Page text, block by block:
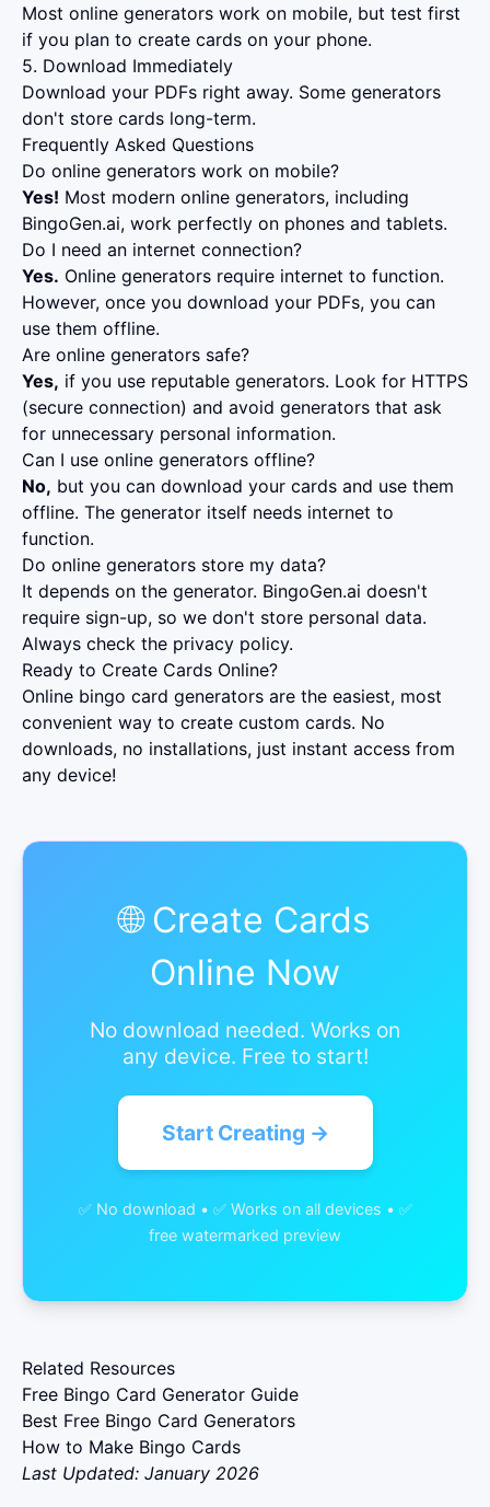
Most online generators work on mobile, but test first
if you plan to create cards on your phone.
5. Download Immediately
Download your PDFs right away. Some generators
don't store cards long-term.
Frequently Asked Questions
Do online generators work on mobile?
Yes! Most modern online generators, including
BingoGen.ai, work perfectly on phones and tablets.
Do I need an internet connection?
Yes. Online generators require internet to function.
However, once you download your PDFs, you can
use them offline.
Are online generators safe?
Yes, if you use reputable generators. Look for HTTPS
(secure connection) and avoid generators that ask
for unnecessary personal information.
Can I use online generators offline?
No, but you can download your cards and use them
offline. The generator itself needs internet to
function.
Do online generators store my data?
It depends on the generator. BingoGen.ai doesn't
require sign-up, so we don't store personal data.
Always check the privacy policy.
Ready to Create Cards Online?
Online bingo card generators are the easiest, most
convenient way to create custom cards. No
downloads, no installations, just instant access from
any device!
🌐 Create Cards
Online Now
No download needed. Works on
any device. Free to start!
Start Creating →
✅ No download • ✅ Works on all devices • ✅
free watermarked preview
Related Resources
Free Bingo Card Generator Guide
Best Free Bingo Card Generators
How to Make Bingo Cards
Last Updated: January 2026